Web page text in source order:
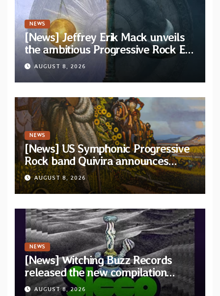
NEWS
[News] Jeffrey Erik Mack unveils
the ambitious Progressive Rock EP
“The Balance Between Darkness
and Light”
AUGUST 8, 2026
NEWS
[News] US Symphonic Progressive
Rock band Quivira announces
debut album Pre-order via Melodic
Revolution Records
AUGUST 8, 2026
NEWS
[News] Witching Buzz Records
released the new compilation
“Cathedral of Smoke: A Tribute
AUGUST 8, 2026